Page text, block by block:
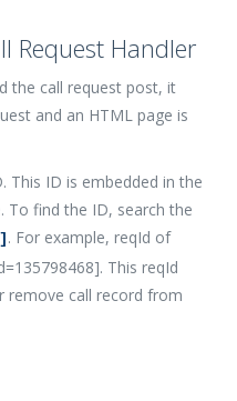
Request Handler
the call request post, it
and an HTML page is
This ID is embedded in the
To find the ID, search the
. For example, reqId of
This reqId
remove call record from